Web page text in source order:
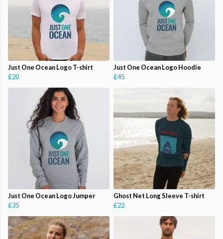
Just One Ocean Logo T-shirt
£20
Just One Ocean Logo Hoodie
£45
Just One Ocean Logo Jumper
£35
Ghost Net Long Sleeve T-shirt
£22